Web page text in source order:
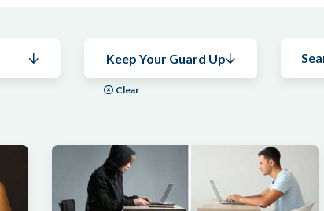
Keep Your Guard Up
Clear